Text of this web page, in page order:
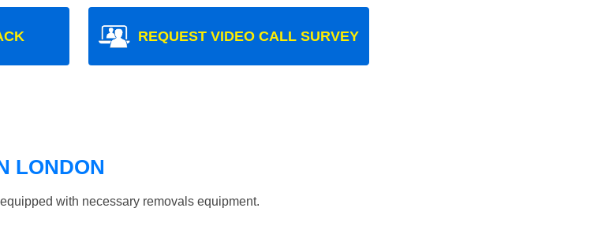
REQUEST VIDEO CALL SURVEY
LONDON
with necessary removals equipment.